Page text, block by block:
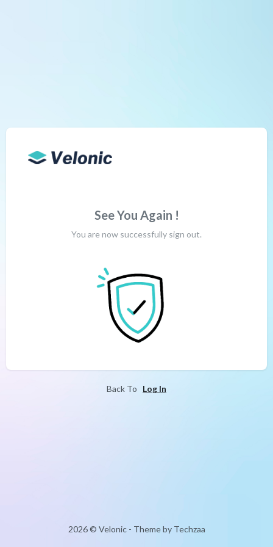
See You Again !
You are now successfully sign out.
Back To Log In
2026 © Velonic - Theme by Techzaa